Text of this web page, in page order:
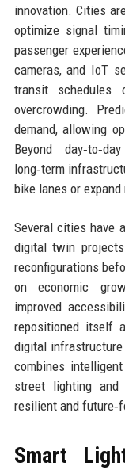
innovation. Cities
optimize signal
passenger
cameras, and IoT
transit
overcrowding.
demand, allowing
Beyond
long‑term
bike lanes or
Several cities have
digital twin
reconfigurations
on economic
improved
repositioned itself
digital infrastructure
combines
street lighting
resilient and
Smart